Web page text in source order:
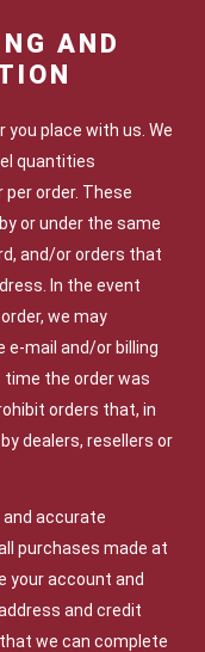
AND
place with us. We
quantities
per order. These
or under the same
and/or orders that
In the event
we may
mail and/or billing
the order was
orders that, in
dealers, resellers or
accurate
purchases made at
your account and
and credit
we can complete